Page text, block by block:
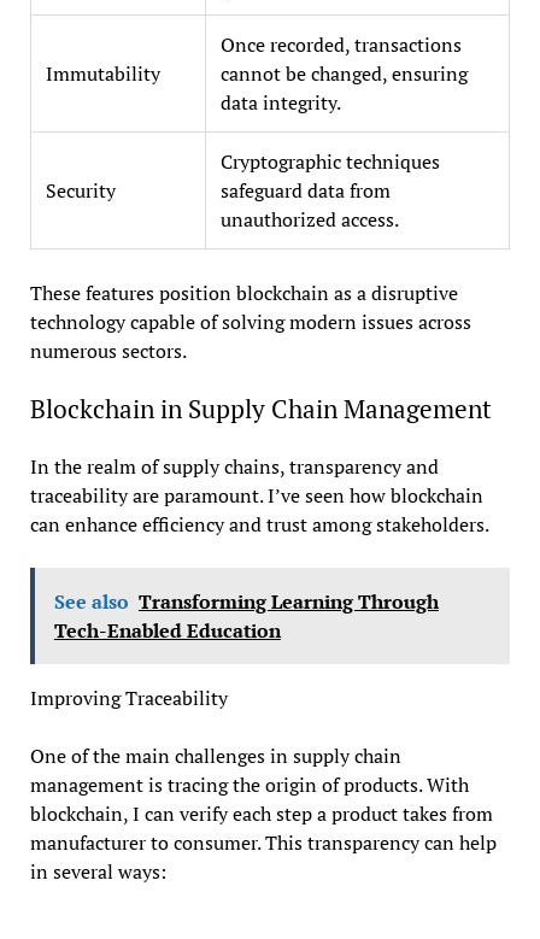
Immutability
Once recorded, transactions
cannot be changed, ensuring
data integrity.
Security
Cryptographic techniques
safeguard data from
unauthorized access.
These features position blockchain as a disruptive
technology capable of solving modern issues across
numerous sectors.
Blockchain in Supply Chain Management
In the realm of supply chains, transparency and
traceability are paramount. I’ve seen how blockchain
can enhance efficiency and trust among stakeholders.
See also Transforming Learning Through
Tech-Enabled Education
Improving Traceability
One of the main challenges in supply chain
management is tracing the origin of products. With
blockchain, I can verify each step a product takes from
manufacturer to consumer. This transparency can help
in several ways: